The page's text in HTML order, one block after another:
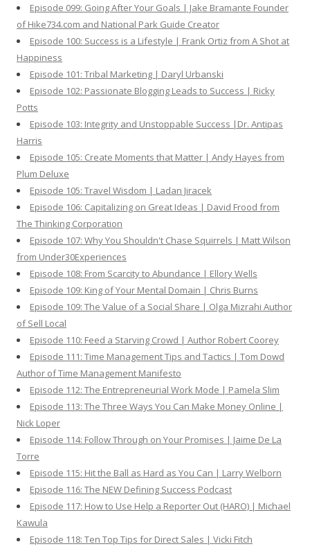
Episode 099: Going After Your Goals | Jake Bramante Founder
of Hike734.com and National Park Guide Creator
Episode 100: Success is a Lifestyle | Frank Ortiz from A Shot at
Happiness
Episode 101: Tribal Marketing | Daryl Urbanski
Episode 102: Passionate Blogging Leads to Success | Ricky
Potts
Episode 103: Integrity and Unstoppable Success |Dr. Antipas
Harris
Episode 105: Create Moments that Matter | Andy Hayes from
Plum Deluxe
Episode 105: Travel Wisdom | Ladan Jiracek
Episode 106: Capitalizing on Great Ideas | David Frood from
The Thinking Corporation
Episode 107: Why You Shouldn't Chase Squirrels | Matt Wilson
from Under30Experiences
Episode 108: From Scarcity to Abundance | Ellory Wells
Episode 109: King of Your Mental Domain | Chris Burns
Episode 109: The Value of a Social Share | Olga Mizrahi Author
of Sell Local
Episode 110: Feed a Starving Crowd | Author Robert Coorey
Episode 111: Time Management Tips and Tactics | Tom Dowd
Author of Time Management Manifesto
Episode 112: The Entrepreneurial Work Mode | Pamela Slim
Episode 113: The Three Ways You Can Make Money Online |
Nick Loper
Episode 114: Follow Through on Your Promises | Jaime De La
Torre
Episode 115: Hit the Ball as Hard as You Can | Larry Welborn
Episode 116: The NEW Defining Success Podcast
Episode 117: How to Use Help a Reporter Out (HARO) | Michael
Kawula
Episode 118: Ten Top Tips for Direct Sales | Vicki Fitch